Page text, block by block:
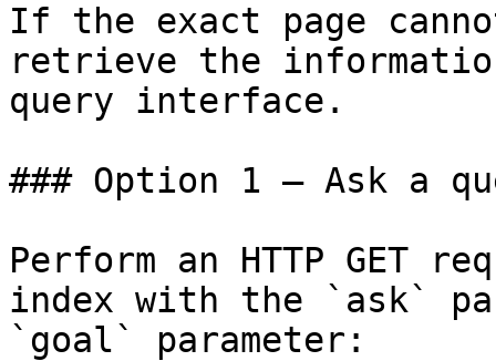
If the exact page
retrieve the
query interface.
### Option 1 — Ask a
Perform an HTTP GET
index with the `ask`
`goal` parameter: